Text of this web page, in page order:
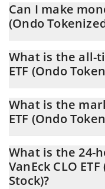
exchange or via p2p
CLO ETF (Ondo
Can I make
(Ondo
Tokenized Stock) or any
important to be on your
What is the all-
ETF (Ondo
all-time high over $
What is the
ETF (Ondo
current level of 4,294,
change of 0.00% from
What is the 24-
VanEck CLO
Stock)?